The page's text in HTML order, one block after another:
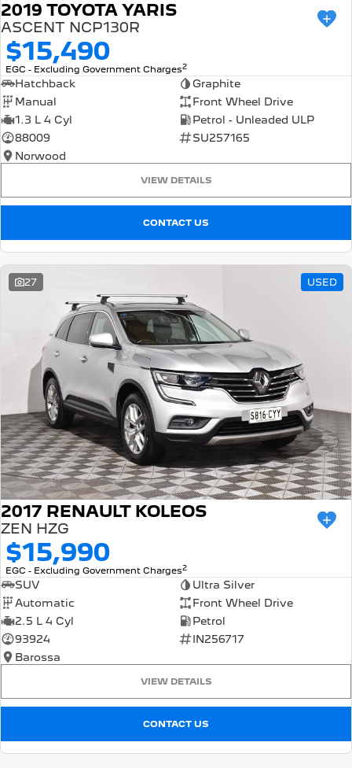
2019 TOYOTA YARIS
ASCENT NCP130R
$15,490
EGC - Excluding Government Charges2
Hatchback
Graphite
Manual
Front Wheel Drive
1.3 L 4 Cyl
Petrol - Unleaded ULP
88009
SU257165
Norwood
VIEW DETAILS
CONTACT US
27 USED
2017 RENAULT KOLEOS
ZEN HZG
$15,990
EGC - Excluding Government Charges2
SUV
Ultra Silver
Automatic
Front Wheel Drive
2.5 L 4 Cyl
Petrol
93924
IN256717
Barossa
VIEW DETAILS
CONTACT US